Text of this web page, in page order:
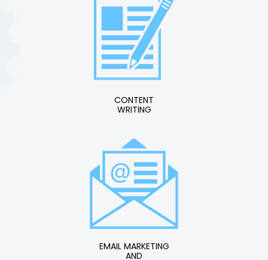
CONTENT
WRITING
EMAIL MARKETING
AND